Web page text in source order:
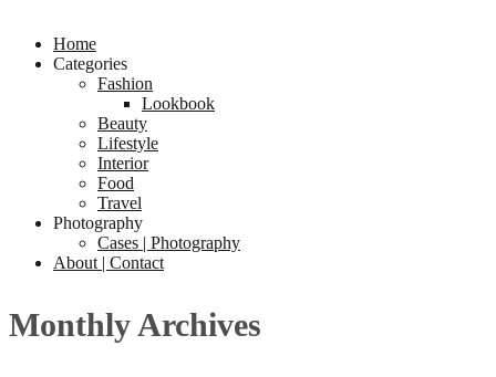
Home
Categories
Fashion
Lookbook
Beauty
Lifestyle
Interior
Food
Travel
Photography
Cases | Photography
About | Contact
Monthly Archives